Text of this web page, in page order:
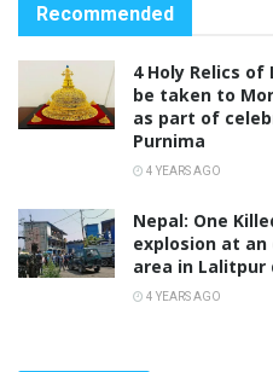
Recommended
4 Holy Relics
be taken to
as part of
Purnima
4 YEARS AGO
Nepal: One
explosion at
area in
4 YEARS AGO